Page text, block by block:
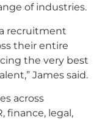
of industries.
recruitment
their entire
the very best
James said.
across
finance, legal,